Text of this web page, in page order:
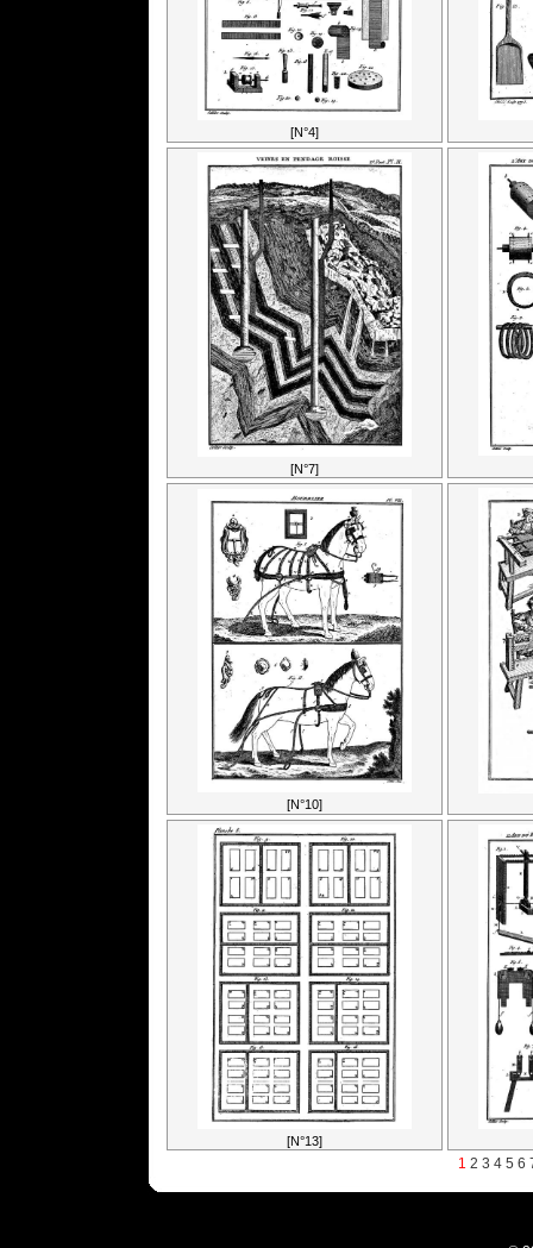
[N°4]
[N°7]
[N°10]
[N°13]
1 2 3 4 5 6